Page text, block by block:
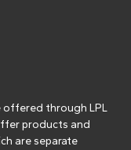
offered through LPL
products and
are separate